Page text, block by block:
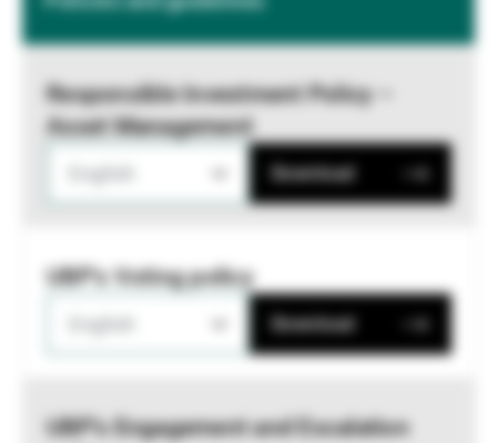
Responsible Investment Policy –
Asset Management
Download
UBP's Voting policy
Download
UBP’s Engagement and Escalation